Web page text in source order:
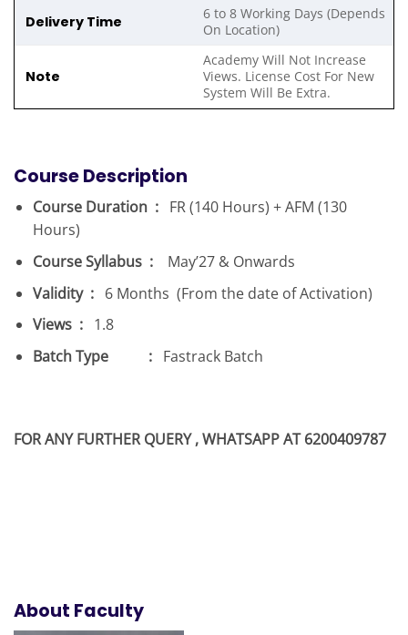
Delivery Time
6 to 8 Working Days (Depends
On Location)
Note
Academy Will Not Increase
Views. License Cost For New
System Will Be Extra.
Course Description
Course Duration : FR (140 Hours) + AFM (130
Hours)
Course Syllabus :
May’27 & Onwards
Validity : 6 Months (From the date of Activation)
Views : 1.8
Batch Type : Fastrack Batch
FOR ANY FURTHER QUERY , WHATSAPP AT 6200409787
About Faculty